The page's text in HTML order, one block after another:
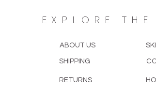
EXPLORE THE
ABOUT US
SHIPPING
RETURNS